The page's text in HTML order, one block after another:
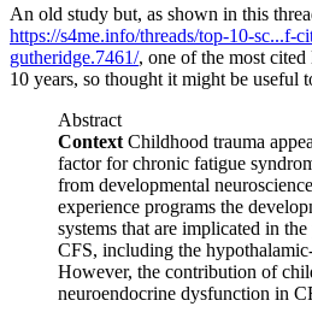
An old study but, as shown in this
https://s4me.info/threads/top-10-sc...f-
gutheridge.7461/, one of the most
10 years, so thought it might be useful
Abstract
Context Childhood trauma
factor for chronic fatigue
from developmental
experience programs the
systems that are implicated in
CFS, including the
However, the contribution of
neuroendocrine dysfunction in